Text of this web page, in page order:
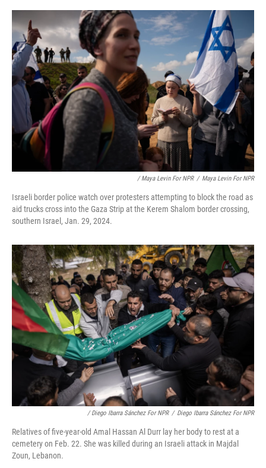
/ Maya Levin For NPR / Maya Levin For NPR
Israeli border police watch over protesters attempting to block the road as
aid trucks cross into the Gaza Strip at the Kerem Shalom border crossing,
southern Israel, Jan. 29, 2024.
/ Diego Ibarra Sánchez For NPR / Diego Ibarra Sánchez For NPR
Relatives of five-year-old Amal Hassan Al Durr lay her body to rest at a
cemetery on Feb. 22. She was killed during an Israeli attack in Majdal
Zoun, Lebanon.